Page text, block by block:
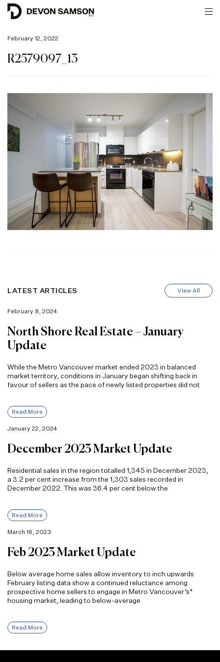
February 12, 2022
R2579097_13
LATEST ARTICLES View All
February 8, 2024
North Shore Real Estate – January
Update
While the Metro Vancouver market ended 2023 in balanced
market territory, conditions in January began shifting back in
favour of sellers as the pace of newly listed properties did not
Read More
January 22, 2024
December 2023 Market Update
Residential sales in the region totalled 1,345 in December 2023,
a 3.2 per cent increase from the 1,303 sales recorded in
December 2022. This was 36.4 per cent below the
Read More
March 16, 2023
Feb 2023 Market Update
Below average home sales allow inventory to inch upwards
February listing data show a continued reluctance among
prospective home sellers to engage in Metro Vancouver’s*
housing market, leading to below-average
Read More